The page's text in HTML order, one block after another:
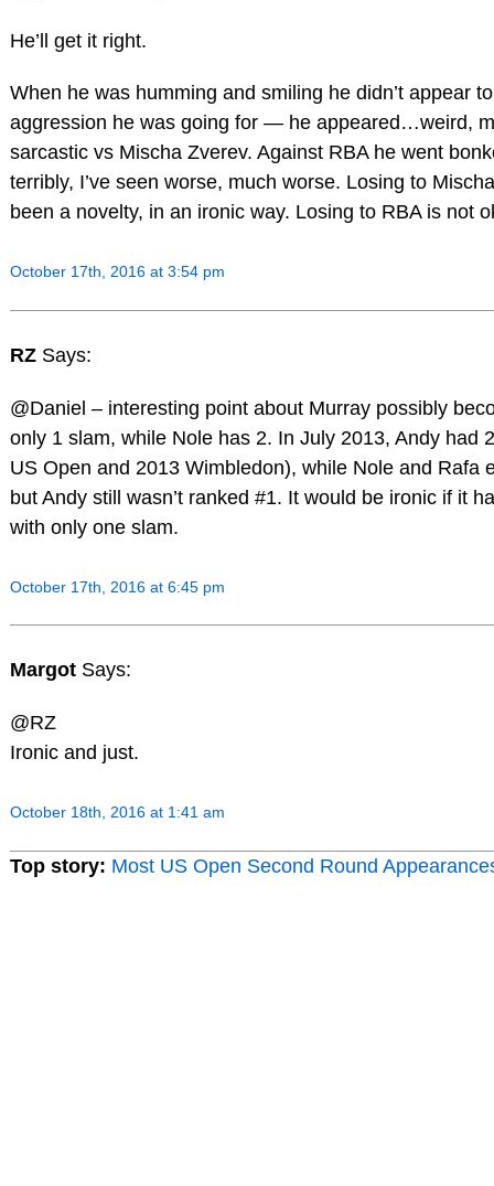
He’ll get it right.
When he was humming and smiling he didn’t appear
aggression he was going for — he appeared…weird,
sarcastic vs Mischa Zverev. Against RBA he went
terribly, I’ve seen worse, much worse. Losing to
been a novelty, in an ironic way. Losing to RBA is not
October 17th, 2016 at 3:54 pm
RZ Says:
@Daniel – interesting point about Murray possibly
only 1 slam, while Nole has 2. In July 2013, Andy had
US Open and 2013 Wimbledon), while Nole and Rafa
but Andy still wasn’t ranked #1. It would be ironic if it
with only one slam.
October 17th, 2016 at 6:45 pm
Margot Says:
@RZ
Ironic and just.
October 18th, 2016 at 1:41 am
Top story: Most US Open Second Round